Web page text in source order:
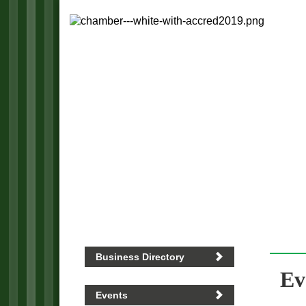
Business Directory
Events